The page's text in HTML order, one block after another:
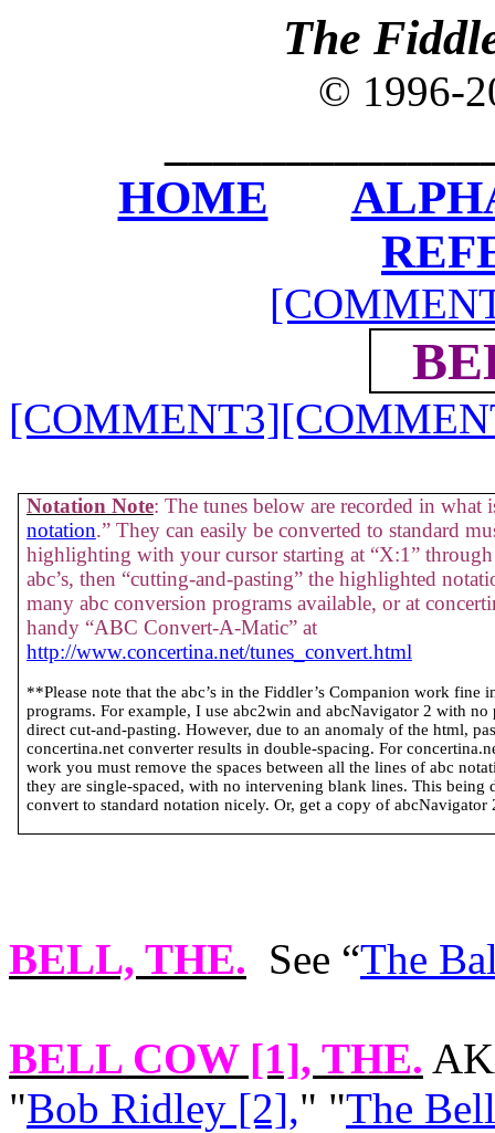
The
© 1996-
HOME
[COMMENT3]
Notation Note: The tunes below are recorded in what
notation.” They can easily be converted to standard
highlighting with your cursor starting at “X:1”
abc’s, then “cutting-and-pasting” the highlighted
many abc conversion programs available, or at
handy “ABC Convert-A-Matic” at
http://www.concertina.net/tunes_convert.html
**Please note that the abc’s in the Fiddler’s Companion work fine
programs. For example, I use abc2win and abcNavigator 2 with
direct cut-and-pasting. However, due to an anomaly of the html,
concertina.net converter results in double-spacing. For
work you must remove the spaces between all the lines of abc
they are single-spaced, with no intervening blank lines. This being
convert to standard notation nicely. Or, get a copy of
BELL, THE. See “The
BELL COW [1], THE.
"Bob Ridley [2]," "The